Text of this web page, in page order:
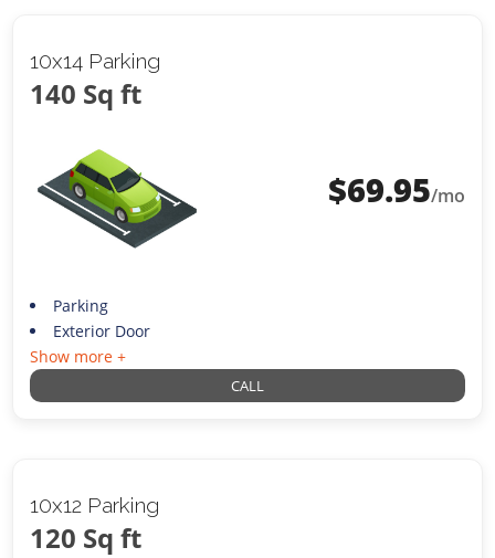
10x14 Parking
140 Sq ft
$69.95/mo
Parking
Exterior Door
Show more +
CALL
10x12 Parking
120 Sq ft